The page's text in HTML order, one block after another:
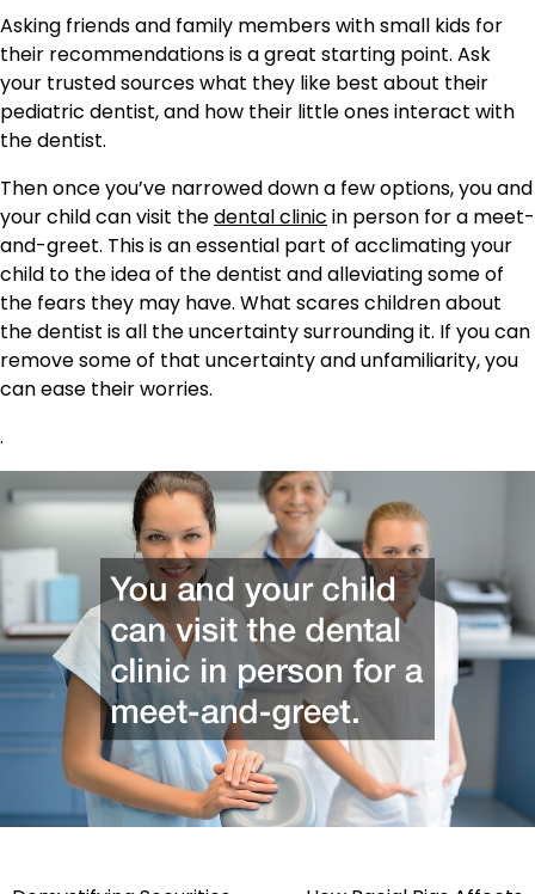
Asking friends and family members with small kids for
their recommendations is a great starting point. Ask
your trusted sources what they like best about their
pediatric dentist, and how their little ones interact with
the dentist.
Then once you’ve narrowed down a few options, you and
your child can visit thedental clinic in person for a meet-
and-greet. This is an essential part of acclimating your
child to the idea of the dentist and alleviating some of
the fears they may have. What scares children about
the dentist is all the uncertainty surrounding it. If you can
remove some of that uncertainty and unfamiliarity, you
can ease their worries.
.